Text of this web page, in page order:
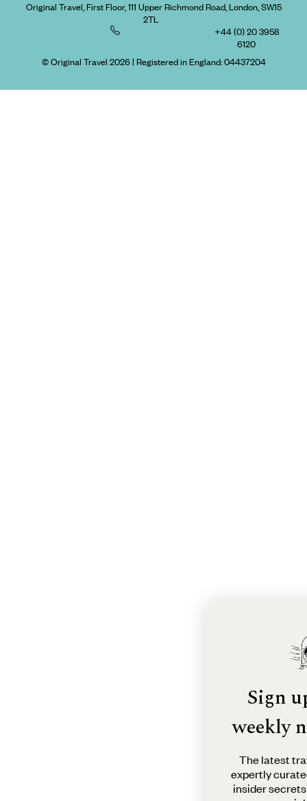
Original Travel, First Floor, 111 Upper Richmond Road, London, SW15
2TL
+44 (0) 20 3958
6120
© Original Travel 2026| Registered in England:04437204
Sign
weekly
The latest
expertly
insider